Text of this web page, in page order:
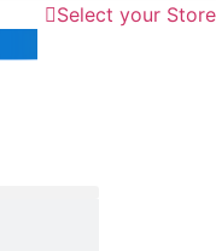
Select your Store